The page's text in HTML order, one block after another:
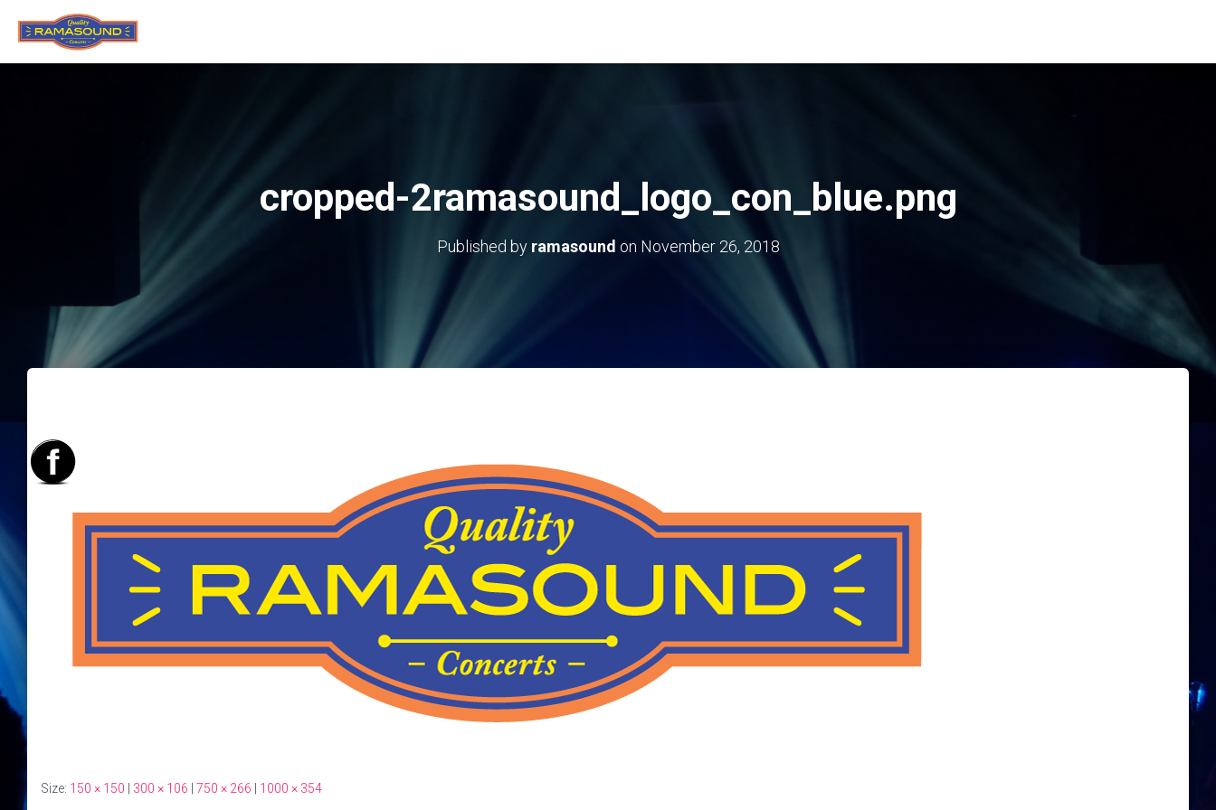
cropped-2ramasound_logo_con_blue.png
Published by ramasound on November 26, 2018
Size: 150 × 150 300 × 106 750 × 266 1000 × 354